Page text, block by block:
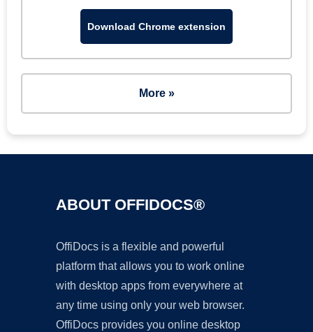
Download Chrome extension
More »
ABOUT OFFIDOCS®
OffiDocs is a flexible and powerful
platform that allows you to work online
with desktop apps from everywhere at
any time using only your web browser.
OffiDocs provides you online desktop